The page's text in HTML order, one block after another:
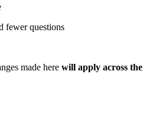
fewer questions
made here will apply across the